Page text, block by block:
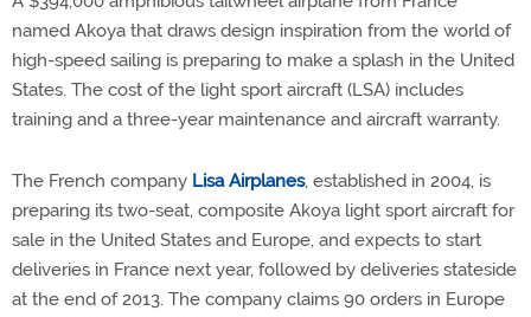
named Akoya that draws design inspiration from the world of
high-speed sailing is preparing to make a splash in the United
States. The cost of the light sport aircraft (LSA) includes
training and a three-year maintenance and aircraft warranty.
The French company Lisa Airplanes, established in 2004, is
preparing its two-seat, composite Akoya light sport aircraft for
sale in the United States and Europe, and expects to start
deliveries in France next year, followed by deliveries stateside
at the end of 2013. The company claims 90 orders in Europe